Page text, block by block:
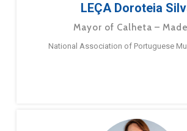
LEÇA Doroteia
Mayor of Calheta –
National Association of Portuguese